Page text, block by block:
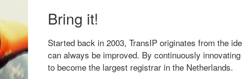
Bring it!
Started back in 2003, TransIP originates from the
can always be improved. By continuously
to become the largest registrar in the Netherlands.